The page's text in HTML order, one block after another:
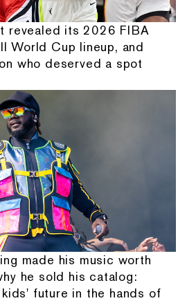
revealed its 2026 FIBA
World Cup lineup, and
who deserved a spot
made his music worth
he sold his catalog:
kids' future in the hands of